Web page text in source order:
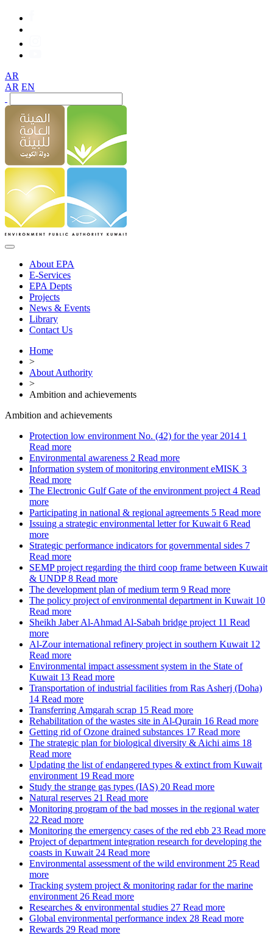
AR
AR EN
About EPA
E-Services
EPA Depts
Projects
News & Events
Library
Contact Us
Home
>
About Authority
>
Ambition and achievements
Ambition and achievements
Protection low environment No. (42) for the year 2014 1
Read more
Environmental awareness 2 Read more
Information system of monitoring environment eMISK 3
Read more
The Electronic Gulf Gate of the environment project 4 Read
more
Participating in national & regional agreements 5 Read more
Issuing a strategic environmental letter for Kuwait 6 Read
more
Strategic performance indicators for governmental sides 7
Read more
SEMP project regarding the third coop frame between Kuwait
& UNDP 8 Read more
The development plan of medium term 9 Read more
The policy project of environmental department in Kuwait 10
Read more
Sheikh Jaber Al-Ahmad Al-Sabah bridge project 11 Read
more
Al-Zour international refinery project in southern Kuwait 12
Read more
Environmental impact assessment system in the State of
Kuwait 13 Read more
Transportation of industrial facilities from Ras Asherj (Doha)
14 Read more
Transferring Amgarah scrap 15 Read more
Rehabilitation of the wastes site in Al-Qurain 16 Read more
Getting rid of Ozone drained substances 17 Read more
The strategic plan for biological diversity & Aichi aims 18
Read more
Updating the list of endangered types & extinct from Kuwait
environment 19 Read more
Study the strange gas types (IAS) 20 Read more
Natural reserves 21 Read more
Monitoring program of the bad mosses in the regional water
22 Read more
Monitoring the emergency cases of the red ebb 23 Read more
Project of department integration research for developing the
coasts in Kuwait 24 Read more
Environmental assessment of the wild environment 25 Read
more
Tracking system project & monitoring radar for the marine
environment 26 Read more
Researches & environmental studies 27 Read more
Global environmental performance index 28 Read more
Rewards 29 Read more